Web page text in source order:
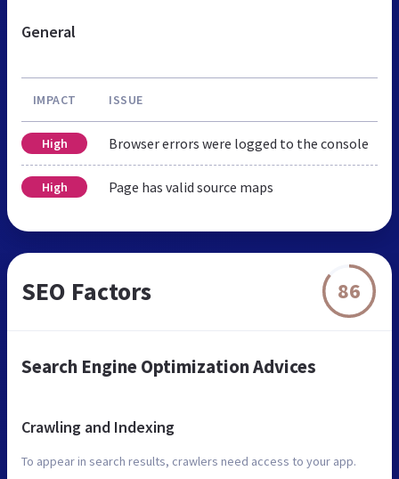
General
IMPACT ISSUE
High Browser errors were logged to the console
High Page has valid source maps
SEO Factors 86
Search Engine Optimization Advices
Crawling and Indexing
To appear in search results, crawlers need access to your app.